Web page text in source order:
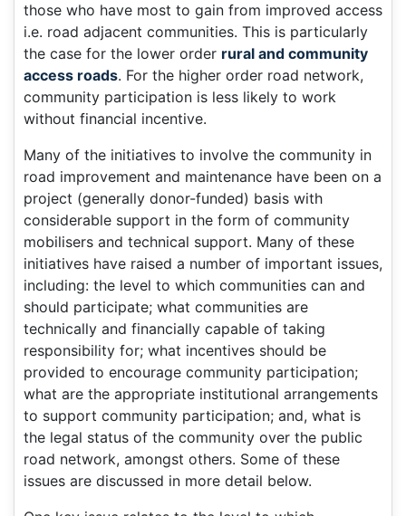
those who have most to gain from improved access
i.e. road adjacent communities. This is particularly
the case for the lower order rural and community
access roads. For the higher order road network,
community participation is less likely to work
without financial incentive.
Many of the initiatives to involve the community in
road improvement and maintenance have been on a
project (generally donor-funded) basis with
considerable support in the form of community
mobilisers and technical support. Many of these
initiatives have raised a number of important issues,
including: the level to which communities can and
should participate; what communities are
technically and financially capable of taking
responsibility for; what incentives should be
provided to encourage community participation;
what are the appropriate institutional arrangements
to support community participation; and, what is
the legal status of the community over the public
road network, amongst others. Some of these
issues are discussed in more detail below.